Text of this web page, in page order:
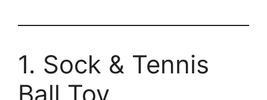
1. Sock & Tennis
Ball Toy